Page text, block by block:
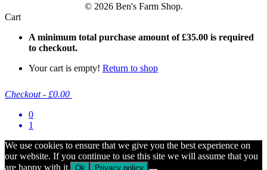
© 2026 Ben's Farm Shop.
Cart
A minimum total purchase amount of£35.00 is required
to checkout.
Your cart is empty! Return to shop
Checkout - £0.00
0
1
We use cookies to ensure that we give you the best experience on
our website. If you continue to use this site we will assume that you
are happy with it. Ok Privacy policy